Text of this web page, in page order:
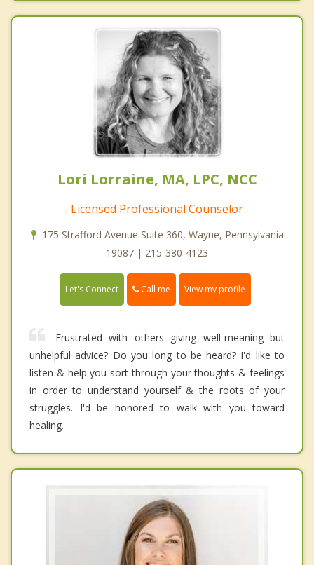
Lori Lorraine, MA, LPC, NCC
Licensed Professional Counselor
175 Strafford Avenue Suite 360, Wayne, Pennsylvania
19087 | 215-380-4123
Let's Connect Call me View my profile
Frustrated with others giving well-meaning but
unhelpful advice? Do you long to be heard? I'd like to
listen & help you sort through your thoughts & feelings
in order to understand yourself & the roots of your
struggles. I'd be honored to walk with you toward
healing.